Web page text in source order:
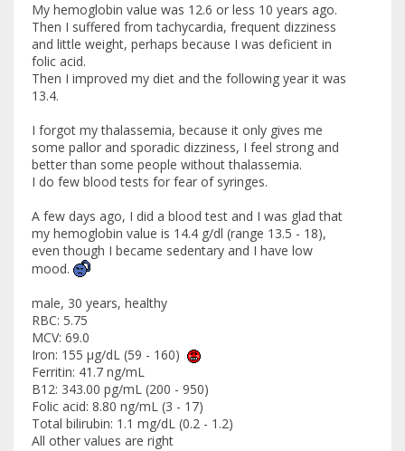
My hemoglobin value was 12.6 or less 10 years ago.
Then I suffered from tachycardia, frequent dizziness
and little weight, perhaps because I was deficient in
folic acid.
Then I improved my diet and the following year it was
13.4.
I forgot my thalassemia, because it only gives me
some pallor and sporadic dizziness, I feel strong and
better than some people without thalassemia.
I do few blood tests for fear of syringes.
A few days ago, I did a blood test and I was glad that
my hemoglobin value is 14.4 g/dl (range 13.5 - 18),
even though I became sedentary and I have low
mood.
male, 30 years, healthy
RBC: 5.75
MCV: 69.0
Iron: 155 μg/dL (59 - 160)
Ferritin: 41.7 ng/mL
B12: 343.00 pg/mL (200 - 950)
Folic acid: 8.80 ng/mL (3 - 17)
Total bilirubin: 1.1 mg/dL (0.2 - 1.2)
All other values ​​are right